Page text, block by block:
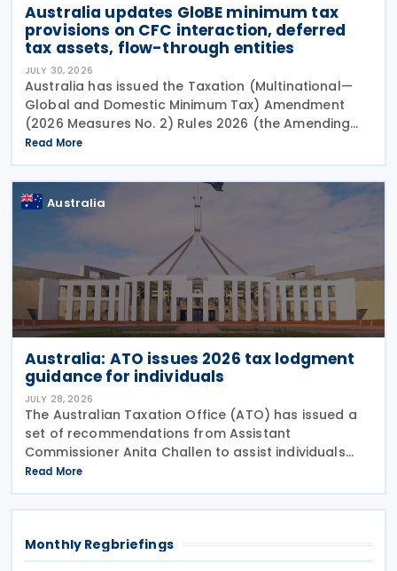
Australia updates GloBE minimum tax
provisions on CFC interaction, deferred
tax assets, flow-through entities
JULY 30, 2026
Australia has issued the Taxation (Multinational—
Global and Domestic Minimum Tax) Amendment
(2026 Measures No. 2) Rules 2026 (the Amending
Rules), introducing minor amendments to the
Taxation (Multinational—Global and Domestic
Minimum Tax) Rules
Read More
Australia
Australia: ATO issues 2026 tax lodgment
guidance for individuals
JULY 28, 2026
The Australian Taxation Office (ATO) has issued a
set of recommendations from Assistant
Commissioner Anita Challen to assist individuals
during the 2026 tax lodgment season on 27 July
2026. The Australian Taxation Office (ATO) now has
over 100
Read More
Monthly Regbriefings